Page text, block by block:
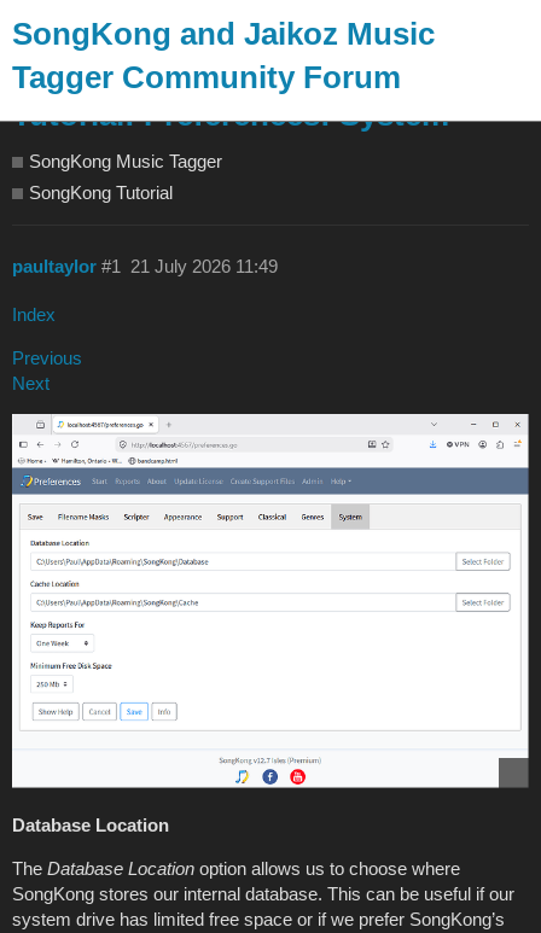
SongKong and Jaikoz Music
Tagger Community Forum
Tutorial: Preferences: System
SongKong Music Tagger
SongKong Tutorial
paultaylor 21 July 2026 11:49
#1
Index
Previous
Next
Database Location
The Database Location option allows us to choose where
SongKong stores our internal database. This can be useful if our
system drive has limited free space or if we prefer SongKong’s